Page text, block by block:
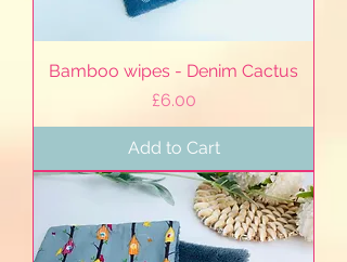
Bamboo wipes - Denim Cactus
Price
£6.00
Add to Cart